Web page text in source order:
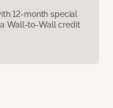
12-month special
Wall-to-Wall credit